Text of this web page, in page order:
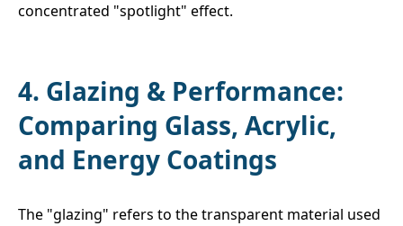
concentrated "spotlight" effect.
4. Glazing & Performance:
Comparing Glass, Acrylic,
and Energy Coatings
The "glazing" refers to the transparent material used